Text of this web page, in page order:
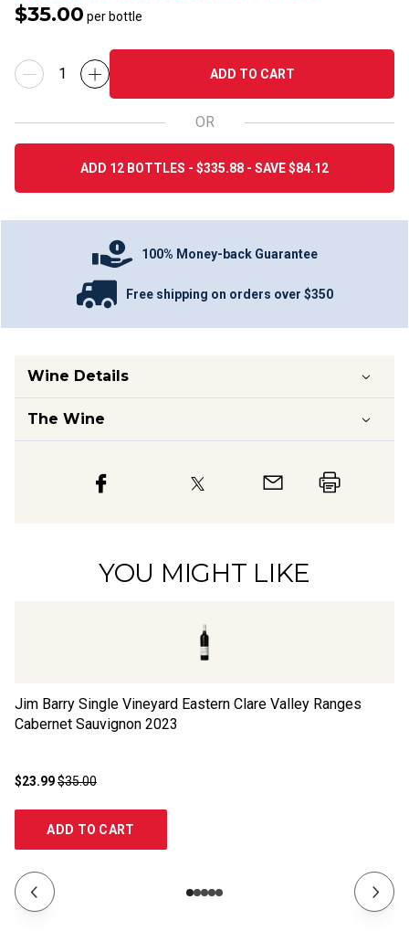
$35.00 per bottle
ADD TO CART
OR
ADD 12 BOTTLES - $335.88 - SAVE $84.12
100% Money-back Guarantee
Free shipping on orders over $350
Wine Details
The Wine
YOU MIGHT LIKE
Jim Barry Single Vineyard Eastern Clare Valley Ranges
Cabernet Sauvignon 2023
$23.99$35.00
ADD TO CART